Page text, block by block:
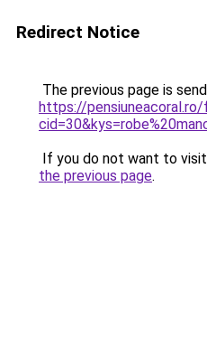
Redirect Notice
The previous page is
https://pensiuneacoral.ro/
If you do not want to
the previous page.